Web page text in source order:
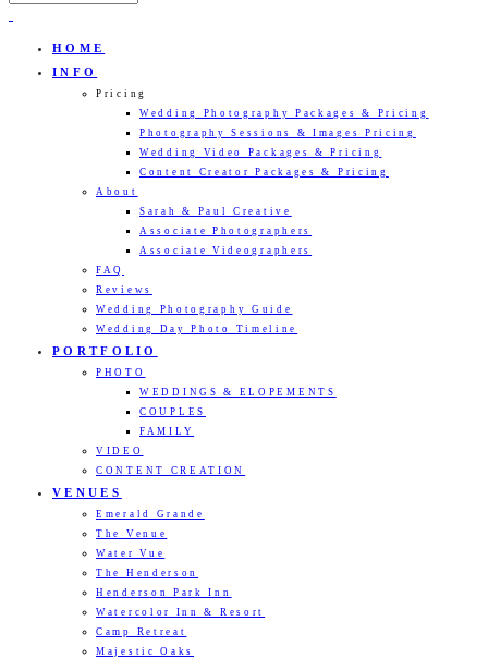
HOME
INFO
Pricing
Wedding Photography Packages & Pricing
Photography Sessions & Images Pricing
Wedding Video Packages & Pricing
Content Creator Packages & Pricing
About
Sarah & Paul Creative
Associate Photographers
Associate Videographers
FAQ
Reviews
Wedding Photography Guide
Wedding Day Photo Timeline
PORTFOLIO
PHOTO
WEDDINGS & ELOPEMENTS
COUPLES
FAMILY
VIDEO
CONTENT CREATION
VENUES
Emerald Grande
The Venue
Water Vue
The Henderson
Henderson Park Inn
Watercolor Inn & Resort
Camp Retreat
Majestic Oaks